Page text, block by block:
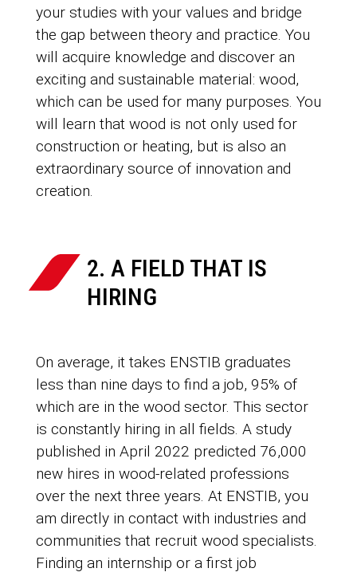
your studies with your values and bridge
the gap between theory and practice. You
will acquire knowledge and discover an
exciting and sustainable material: wood,
which can be used for many purposes. You
will learn that wood is not only used for
construction or heating, but is also an
extraordinary source of innovation and
creation.
2. A FIELD THAT IS
HIRING
On average, it takes ENSTIB graduates
less than nine days to find a job, 95% of
which are in the wood sector. This sector
is constantly hiring in all fields. A study
published in April 2022 predicted 76,000
new hires in wood-related professions
over the next three years. At ENSTIB, you
am directly in contact with industries and
communities that recruit wood specialists.
Finding an internship or a first job